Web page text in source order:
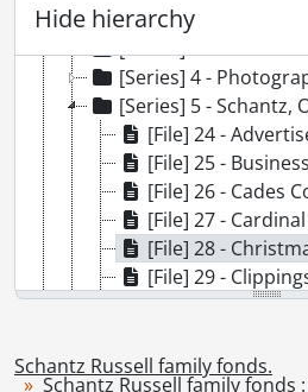
Hide hierarchy[Series] 2 - Schantz,
[Series] 3 - Schantz
[Series] 4 -
[Series] 5 - Schantz,
[File] 24 -
[File] 25 -
[File] 26 - Cades
[File] 27 -
[File] 28 -
[File] 29 -
[File] 30 -
[File] 32 -
Schantz Russell family fonds.
Schantz Russell family fonds